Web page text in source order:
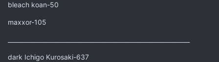
bleach koan-50
maxxor-105
dark Ichigo Kurosaki-637